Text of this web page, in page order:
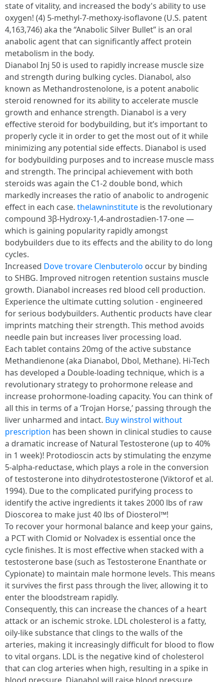
state of vitality, and increased the body's ability to use
oxygen! (4) 5-methyl-7-methoxy-isoflavone (U.S. patent
4,163,746) aka the “Anabolic Silver Bullet” is an oral
anabolic agent that can significantly affect protein
metabolism in the body.
Dianabol Inj 50 is used to rapidly increase muscle size
and strength during bulking cycles. Dianabol, also
known as Methandrostenolone, is a potent anabolic
steroid renowned for its ability to accelerate muscle
growth and enhance strength. Dianabol is a very
effective steroid for bodybuilding, but it’s important to
properly cycle it in order to get the most out of it while
minimizing any potential side effects. Dianabol is used
for bodybuilding purposes and to increase muscle mass
and strength. The principal achievement with both
steroids was again the C1-2 double bond, which
markedly increases the ratio of anabolic to androgenic
effect in each case. thelawninstitute is the revolutionary
compound 3β-Hydroxy-1,4-androstadien-17-one —
which is gaining popularity rapidly amongst
bodybuilders due to its effects and the ability to do long
cycles.
Increased Dove trovare Clenbuterolo occur by binding
to SHBG. Improved nitrogen retention sustains muscle
growth. Dianabol increases red blood cell production.
Experience the ultimate cutting solution - engineered
for serious bodybuilders. Authentic products have clear
imprints matching their strength. This method avoids
needle pain but increases liver processing load.
Each tablet contains 20mg of the active substance
Methandienone (aka Dianabol, Dbol, Methane). Hi-Tech
has developed a Double-loading technique, which is a
revolutionary strategy to prohormone release and
increase prohormone-loading capacity. You can think of
all this in terms of a ‘Trojan Horse,’ passing through the
liver unharmed and intact. Buy winstrol without
prescription has been shown in clinical studies to cause
a dramatic increase of Natural Testosterone (up to 40%
in 1 week)! Protodioscin acts by stimulating the enzyme
5-alpha-reductase, which plays a role in the conversion
of testosterone into dihydrotestosterone (Viktorof et al.
1994). Due to the complicated purifying process to
identify the active ingredients it takes 2000 lbs of raw
Dioscorea to make just 40 lbs of Diosterol™!
To recover your hormonal balance and keep your gains,
a PCT with Clomid or Nolvadex is essential once the
cycle finishes. It is most effective when stacked with a
testosterone base (such as Testosterone Enanthate or
Cypionate) to maintain male hormone levels. This means
it survives the first pass through the liver, allowing it to
enter the bloodstream rapidly.
Consequently, this can increase the chances of a heart
attack or an ischemic stroke. LDL cholesterol is a fatty,
oily-like substance that clings to the walls of the
arteries, making it increasingly difficult for blood to flow
to vital organs. LDL is the negative kind of cholesterol
that can clog arteries when high, resulting in a spike in